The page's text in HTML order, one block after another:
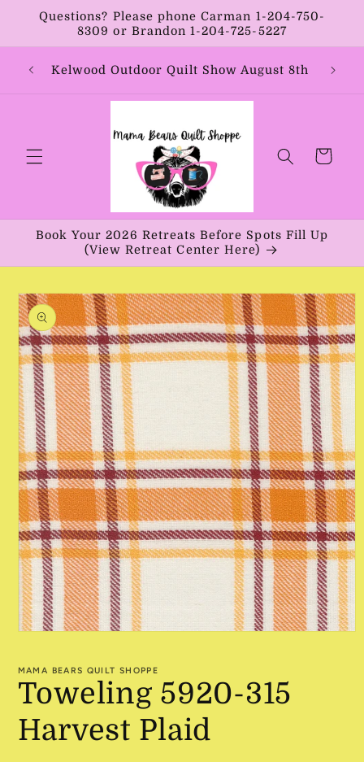
Skip to
content
Questions? Please phone Carman 1-204-750-
8309 or Brandon 1-204-725-5227
Kelwood Outdoor Quilt Show August 8th
Cart
Book Your 2026 Retreats Before Spots Fill Up
(View Retreat Center Here)
Skip to
product
information
in
modal
MAMA BEARS QUILT SHOPPE
Toweling 5920-315
Harvest Plaid